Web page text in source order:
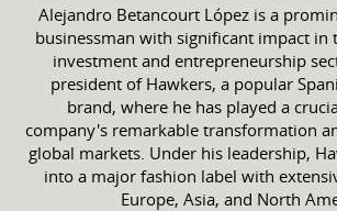
Alejandro Betancourt López is a
businessman with significant impact in
investment and entrepreneurship
president of Hawkers, a popular
brand, where he has played a
company's remarkable transformation
global markets. Under his leadership,
into a major fashion label with
Europe, Asia, and North